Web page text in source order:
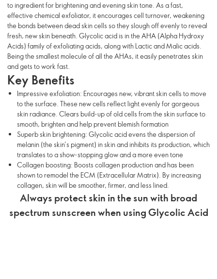
to ingredient for brightening and evening skin tone. As a fast,
effective chemical exfoliator, it encourages cell turnover, weakening
the bonds between dead skin cells so they slough off evenly to reveal
fresh, new skin beneath. Glycolic acid is in the AHA (Alpha Hydroxy
Acids) family of exfoliating acids, along with Lactic and Malic acids.
Being the smallest molecule of all the AHAs, it easily penetrates skin
and gets to work fast.
Key Benefits
Impressive exfoliation: Encourages new, vibrant skin cells to move
to the surface. These new cells reflect light evenly for gorgeous
skin radiance. Clears build-up of old cells from the skin surface to
smooth, brighten and help prevent blemish formation
Superb skin brightening: Glycolic acid evens the dispersion of
melanin (the skin’s pigment) in skin and inhibits its production, which
translates to a show-stopping glow and a more even tone
Collagen boosting: Boosts collagen production and has been
shown to remodel the ECM (Extracellular Matrix). By increasing
collagen, skin will be smoother, firmer, and less lined.
Always protect skin in the sun with broad
spectrum sunscreen when using Glycolic Acid